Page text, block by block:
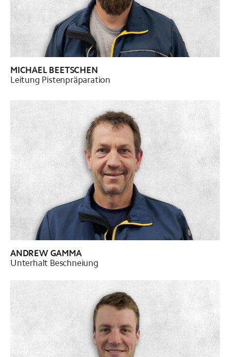
MICHAEL BEETSCHEN
Leitung Pistenpräparation
ANDREW GAMMA
Unterhalt Beschneiung